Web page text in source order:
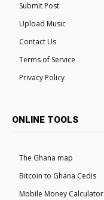
Submit Post
Upload Music
Contact Us
Terms of Service
Privacy Policy
ONLINE TOOLS
The Ghana map
Bitcoin to Ghana Cedis
Mobile Money Calculator